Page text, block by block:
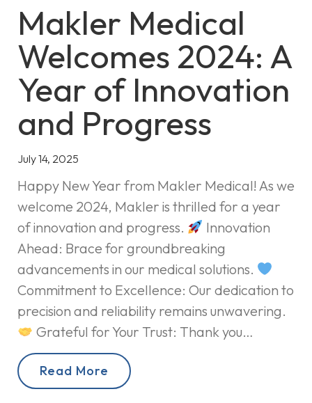
Makler Medical
Welcomes 2024: A
Year of Innovation
and Progress
July 14, 2025
Happy New Year from Makler Medical! As we
welcome 2024, Makler is thrilled for a year
of innovation and progress.
Innovation
Ahead: Brace for groundbreaking
advancements in our medical solutions.
Commitment to Excellence: Our dedication to
precision and reliability remains unwavering.
Grateful for Your Trust: Thank you…
Read More